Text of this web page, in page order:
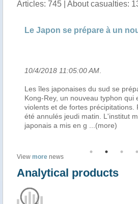
Articles: 745 | About casualties:
typhon
à l'arrivée de
des vents
de 200 vols ont
Over 200 flights
10/4/2018 7:38:00 AM
Over 200 domestic
southernmost
to the approaching
second powerful
local mediareported
View more news
Analytical products